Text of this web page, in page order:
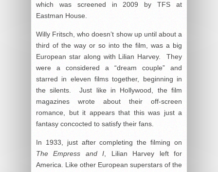
which was screened in 2009 by TFS at
Eastman House.
Willy Fritsch, who doesn’t show up until about a
third of the way or so into the film, was a big
European star along with Lilian Harvey. They
were a considered a “dream couple” and
starred in eleven films together, beginning in
the silents. Just like in Hollywood, the film
magazines wrote about their off-screen
romance, but it appears that this was just a
fantasy concocted to satisfy their fans.
In 1933, just after completing the filming on
The Empress and I , Lilian Harvey left for
America. Like other European superstars of the